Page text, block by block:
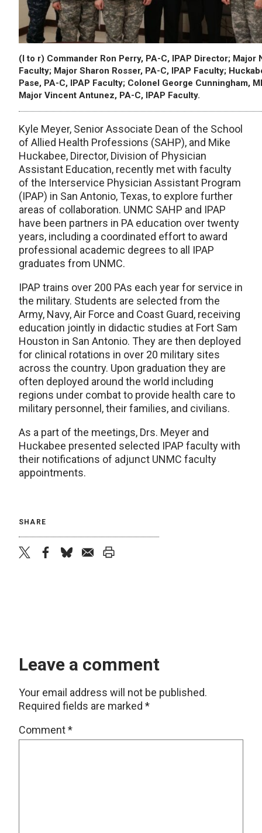
(l to r) Commander Ron Perry, PA-C, IPAP Director; Major
Faculty; Major Sharon Rosser, PA-C, IPAP Faculty;
Pase, PA-C, IPAP Faculty; Colonel George Cunningham,
Major Vincent Antunez, PA-C, IPAP Faculty.
Kyle Meyer, Senior Associate Dean of the School
of Allied Health Professions (SAHP), and Mike
Huckabee, Director, Division of Physician
Assistant Education, recently met with faculty
of the Interservice Physician Assistant Program
(IPAP) in San Antonio, Texas, to explore further
areas of collaboration. UNMC SAHP and IPAP
have been partners in PA education over twenty
years, including a coordinated effort to award
professional academic degrees to all IPAP
graduates from UNMC.
IPAP trains over 200 PAs each year for service in
the military. Students are selected from the
Army, Navy, Air Force and Coast Guard, receiving
education jointly in didactic studies at Fort Sam
Houston in San Antonio. They are then deployed
for clinical rotations in over 20 military sites
across the country. Upon graduation they are
often deployed around the world including
regions under combat to provide health care to
military personnel, their families, and civilians.
As a part of the meetings, Drs. Meyer and
Huckabee presented selected IPAP faculty with
their notifications of adjunct UNMC faculty
appointments.
SHARE
Leave a comment
Your email address will not be published.
Required fields are marked *
Comment*